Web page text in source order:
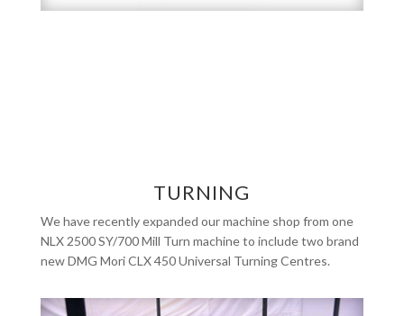
TURNING
We have recently expanded our machine shop from one
NLX 2500 SY/700 Mill Turn machine to include two brand
new DMG Mori CLX 450 Universal Turning Centres.